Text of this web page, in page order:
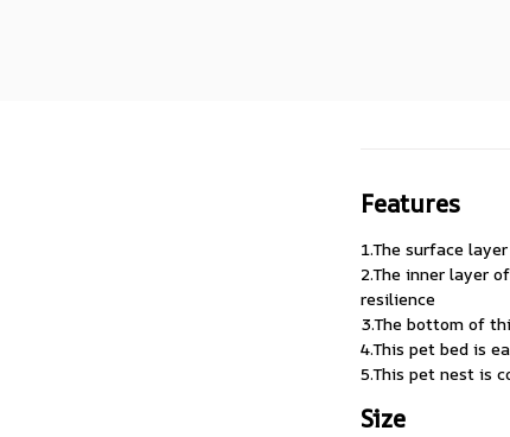
Features
1.The surface
2.The inner layer
resilience
3.The bottom of
4.This pet bed is
5.This pet nest is
Size